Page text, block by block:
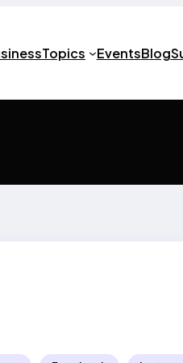
Topics EventsBlog